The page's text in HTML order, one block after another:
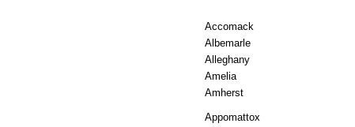
Accomack
Albemarle
Alleghany
Amelia
Amherst
Appomattox